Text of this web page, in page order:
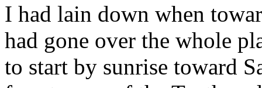
I had lain down when
had gone over the whole
to start by sunrise toward